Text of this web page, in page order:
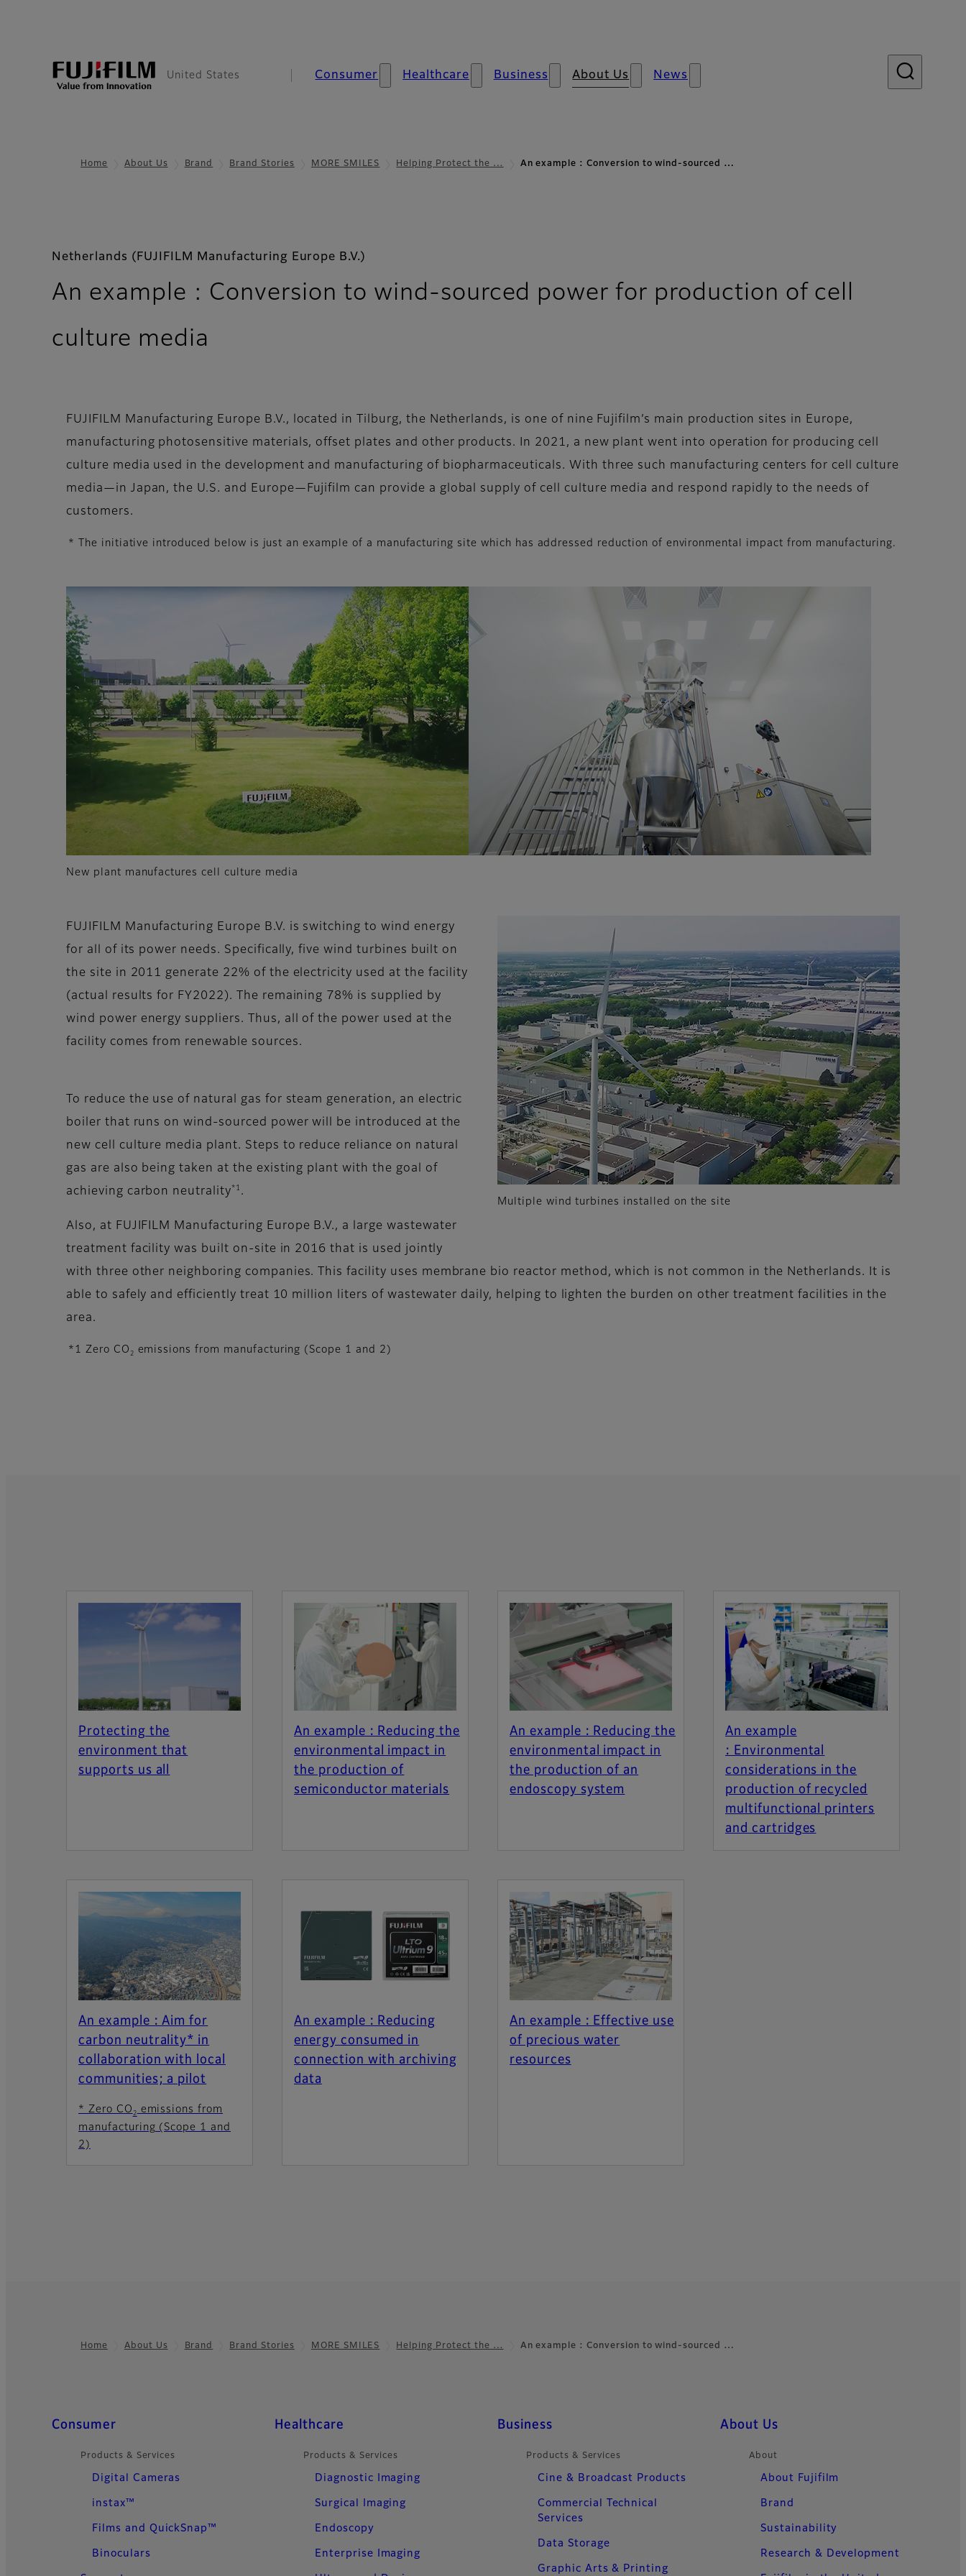
United States Consumer Healthcare Business About Us News
Home About Us Brand Brand Stories MORE SMILES Helping Protect the … An example : Conversion to wind-sourced …
Netherlands (FUJIFILM Manufacturing Europe B.V.)
An example : Conversion to wind-sourced power for production of cell
culture media
FUJIFILM Manufacturing Europe B.V., located in Tilburg, the Netherlands, is one of nine Fujifilm’s main production sites in Europe,
manufacturing photosensitive materials, offset plates and other products. In 2021, a new plant went into operation for producing cell
culture media used in the development and manufacturing of biopharmaceuticals. With three such manufacturing centers for cell culture
media—in Japan, the U.S. and Europe—Fujifilm can provide a global supply of cell culture media and respond rapidly to the needs of
customers.
* The initiative introduced below is just an example of a manufacturing site which has addressed reduction of environmental impact from manufacturing.
New plant manufactures cell culture media
Multiple wind turbines installed on the site
FUJIFILM Manufacturing Europe B.V. is switching to wind energy
for all of its power needs. Specifically, five wind turbines built on
the site in 2011 generate 22% of the electricity used at the facility
(actual results for FY2022). The remaining 78% is supplied by
wind power energy suppliers. Thus, all of the power used at the
facility comes from renewable sources.
To reduce the use of natural gas for steam generation, an electric
boiler that runs on wind-sourced power will be introduced at the
new cell culture media plant. Steps to reduce reliance on natural
gas are also being taken at the existing plant with the goal of
achieving carbon neutrality *1 .
Also, at FUJIFILM Manufacturing Europe B.V., a large wastewater
treatment facility was built on-site in 2016 that is used jointly
with three other neighboring companies. This facility uses membrane bio reactor method, which is not common in the Netherlands. It is
able to safely and efficiently treat 10 million liters of wastewater daily, helping to lighten the burden on other treatment facilities in the
area.
*1 Zero CO 2 emissions from manufacturing (Scope 1 and 2)
Protecting the
environment that
supports us all
An example : Reducing the
environmental impact in
the production of
semiconductor materials
An example : Reducing the
environmental impact in
the production of an
endoscopy system
An example
: Environmental
considerations in the
production of recycled
multifunctional printers
and cartridges
An example : Aim for
carbon neutrality* in
collaboration with local
communities; a pilot
* Zero CO2 emissions from
manufacturing (Scope 1 and
2)
An example : Reducing
energy consumed in
connection with archiving
data
An example : Effective use
of precious water
resources
Home About Us Brand Brand Stories MORE SMILES Helping Protect the … An example : Conversion to wind-sourced …
Quick Links
Consumer
Products & Services
Digital Cameras
instax™
Films and QuickSnap™
Binoculars
Healthcare
Products & Services
Diagnostic Imaging
Surgical Imaging
Endoscopy
Enterprise Imaging
Business
Products & Services
Cine & Broadcast Products
Commercial Technical
Services
Data Storage
Graphic Arts & Printing
About Us
About
About Fujifilm
Brand
Sustainability
Research & Development